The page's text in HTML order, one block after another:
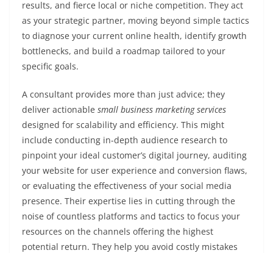
results, and fierce local or niche competition. They act
as your strategic partner, moving beyond simple tactics
to diagnose your current online health, identify growth
bottlenecks, and build a roadmap tailored to your
specific goals.
A consultant provides more than just advice; they
deliver actionable small business marketing services
designed for scalability and efficiency. This might
include conducting in-depth audience research to
pinpoint your ideal customer’s digital journey, auditing
your website for user experience and conversion flaws,
or evaluating the effectiveness of your social media
presence. Their expertise lies in cutting through the
noise of countless platforms and tactics to focus your
resources on the channels offering the highest
potential return. They help you avoid costly mistakes